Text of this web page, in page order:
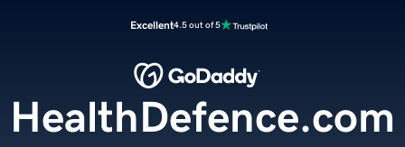
Excellent4.5 out of 5
HealthDefence.com